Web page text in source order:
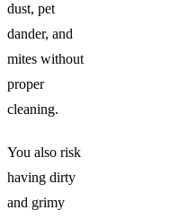
dust, pet
dander, and
mites without
proper
cleaning.
You also risk
having dirty
and grimy